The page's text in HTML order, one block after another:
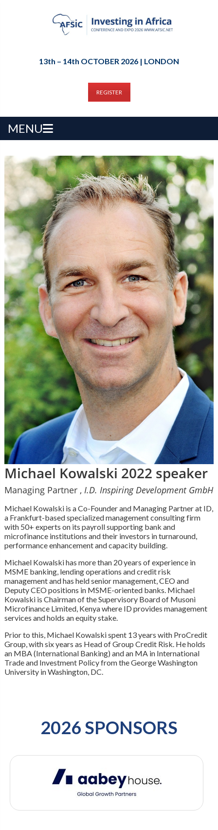
13th – 14th OCTOBER 2026 | LONDON
REGISTER
MENU
Michael Kowalski 2022 speaker
Managing Partner , I.D. Inspiring Development GmbH
Michael Kowalski is a Co-Founder and Managing Partner at ID,
a Frankfurt-based specialized management consulting firm
with 50+ experts on its payroll supporting bank and
microfinance institutions and their investors in turnaround,
performance enhancement and capacity building.
Michael Kowalski has more than 20 years of experience in
MSME banking, lending operations and credit risk
management and has held senior management, CEO and
Deputy CEO positions in MSME-oriented banks. Michael
Kowalski is Chairman of the Supervisory Board of Musoni
Microfinance Limited, Kenya where ID provides management
services and holds an equity stake.
Prior to this, Michael Kowalski spent 13 years with ProCredit
Group, with six years as Head of Group Credit Risk. He holds
an MBA (International Banking) and an MA in International
Trade and Investment Policy from the George Washington
University in Washington, DC.
2026 SPONSORS